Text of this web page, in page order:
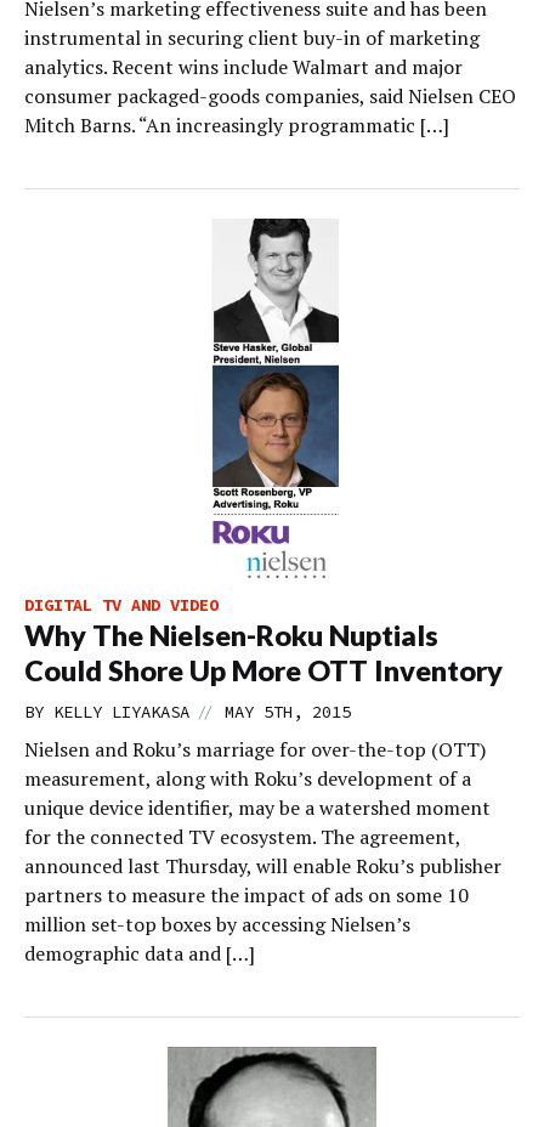
Nielsen’s marketing effectiveness suite and has been
instrumental in securing client buy-in of marketing
analytics. Recent wins include Walmart and major
consumer packaged-goods companies, said Nielsen CEO
Mitch Barns. “An increasingly programmatic […]
DIGITAL TV AND VIDEO
Why The Nielsen-Roku Nuptials
Could Shore Up More OTT Inventory
BY KELLY LIYAKASA // MAY 5TH, 2015
Nielsen and Roku’s marriage for over-the-top (OTT)
measurement, along with Roku’s development of a
unique device identifier, may be a watershed moment
for the connected TV ecosystem. The agreement,
announced last Thursday, will enable Roku’s publisher
partners to measure the impact of ads on some 10
million set-top boxes by accessing Nielsen’s
demographic data and […]